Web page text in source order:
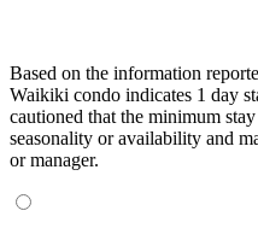
Based on the information
Waikiki condo indicates 1 day
cautioned that the minimum
seasonality or availability and
or manager.